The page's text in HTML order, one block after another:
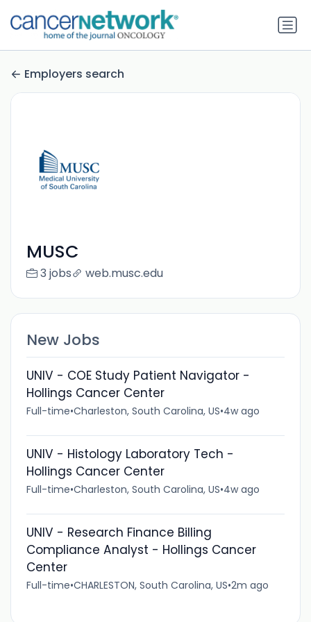
Employers search
MUSC
3 jobs web.musc.edu
New Jobs
UNIV - COE Study Patient Navigator -
Hollings Cancer Center
Full-time•Charleston, South Carolina, US•4w ago
UNIV - Histology Laboratory Tech -
Hollings Cancer Center
Full-time•Charleston, South Carolina, US•4w ago
UNIV - Research Finance Billing
Compliance Analyst - Hollings Cancer
Center
Full-time•CHARLESTON, South Carolina, US•2m ago